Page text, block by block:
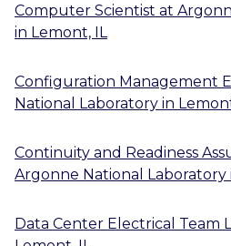
Computer Scientist at
in Lemont, IL
Configuration Management
National Laboratory in
Continuity and Readiness
Argonne National Laboratory
Data Center Electrical Team